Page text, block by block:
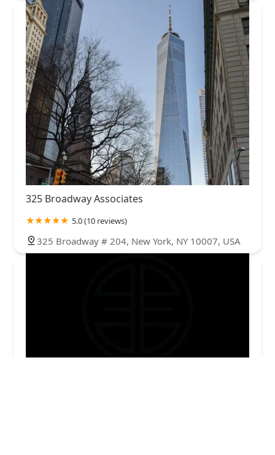
325 Broadway Associates
5.0 (10 reviews)
325 Broadway # 204, New York, NY 10007, USA